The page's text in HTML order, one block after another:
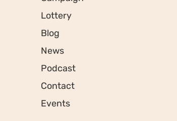
Lottery
Blog
News
Podcast
Contact
Events